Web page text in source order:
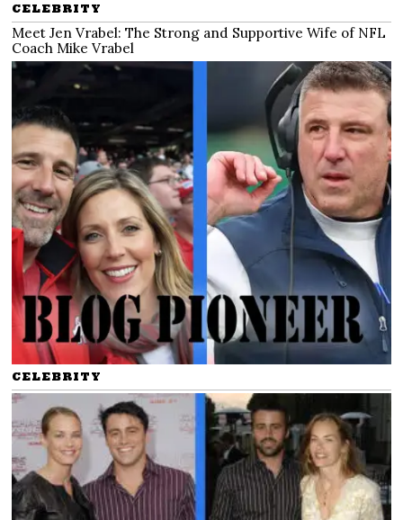
CELEBRITY
Meet Jen Vrabel: The Strong and Supportive Wife of NFL
Coach Mike Vrabel
CELEBRITY